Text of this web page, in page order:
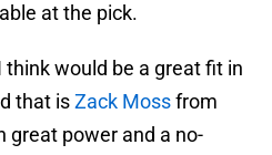
at the pick.
would be a great fit in
that isZack Mossfrom
great power and a no-